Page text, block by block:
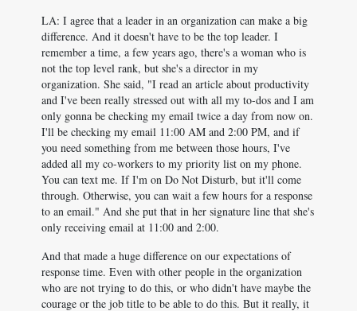
LA: I agree that a leader in an organization can make a big
difference. And it doesn't have to be the top leader. I
remember a time, a few years ago, there's a woman who is
not the top level rank, but she's a director in my
organization. She said, "I read an article about productivity
and I've been really stressed out with all my to-dos and I am
only gonna be checking my email twice a day from now on.
I'll be checking my email 11:00 AM and 2:00 PM, and if
you need something from me between those hours, I've
added all my co-workers to my priority list on my phone.
You can text me. If I'm on Do Not Disturb, but it'll come
through. Otherwise, you can wait a few hours for a response
to an email." And she put that in her signature line that she's
only receiving email at 11:00 and 2:00.
And that made a huge difference on our expectations of
response time. Even with other people in the organization
who are not trying to do this, or who didn't have maybe the
courage or the job title to be able to do this. But it really, it